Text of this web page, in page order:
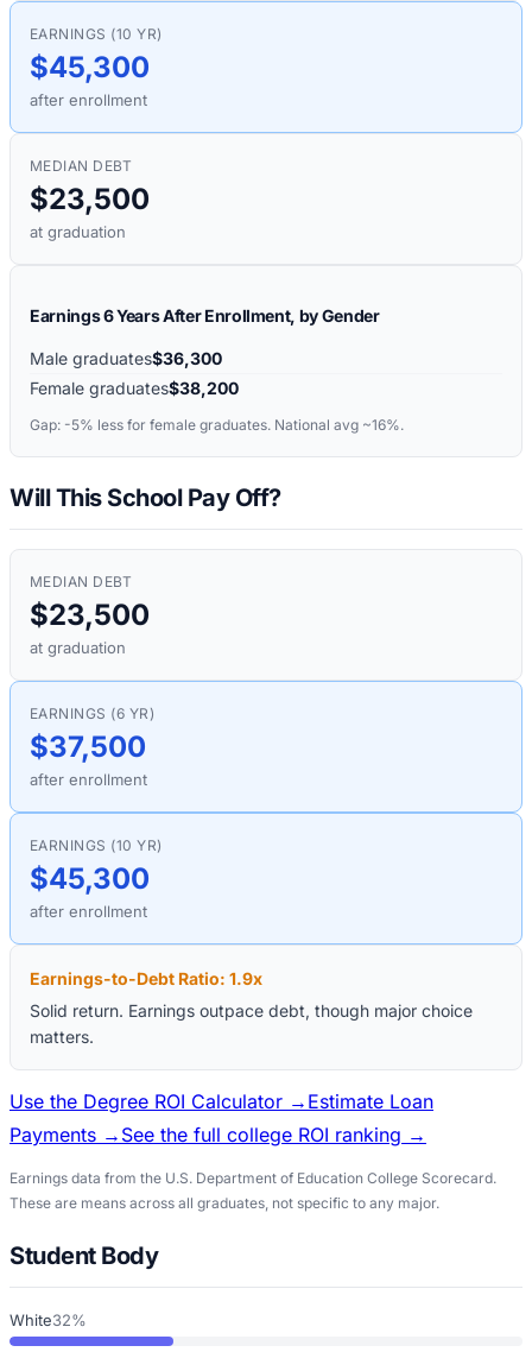
EARNINGS (10 YR)
$45,300
after enrollment
MEDIAN DEBT
$23,500
at graduation
Earnings 6 Years After Enrollment, by Gender
Male graduates$36,300
Female graduates$38,200
Gap: -5% less for female graduates. National avg ~16%.
Will This School Pay Off?
MEDIAN DEBT
$23,500
at graduation
EARNINGS (6 YR)
$37,500
after enrollment
EARNINGS (10 YR)
$45,300
after enrollment
Earnings-to-Debt Ratio: 1.9x
Solid return. Earnings outpace debt, though major choice
matters.
Use the Degree ROI Calculator → Estimate Loan
Payments → See the full college ROI ranking →
Earnings data from the U.S. Department of Education College Scorecard.
These are means across all graduates, not specific to any major.
Student Body
White32%